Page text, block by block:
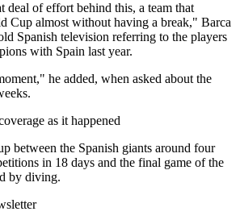
deal of effort behind this, a team that
Cup almost without having a break," Barca
Spanish television referring to the players
with Spain last year.
he added, when asked about the
as it happened
between the Spanish giants around four
in 18 days and the final game of the
by diving.